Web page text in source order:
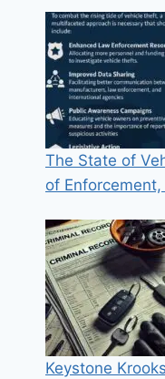
The State of
of
Keystone